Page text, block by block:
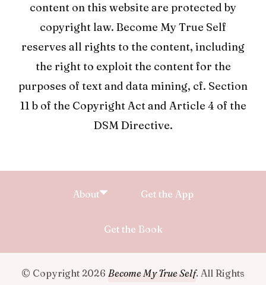
content on this website are protected by
copyright law. Become My True Self
reserves all rights to the content, including
the right to exploit the content for the
purposes of text and data mining, cf. Section
11 b of the Copyright Act and Article 4 of the
DSM Directive.
About Get the App
Get the Book
© Copyright 2026 Become My True Self. All Rights